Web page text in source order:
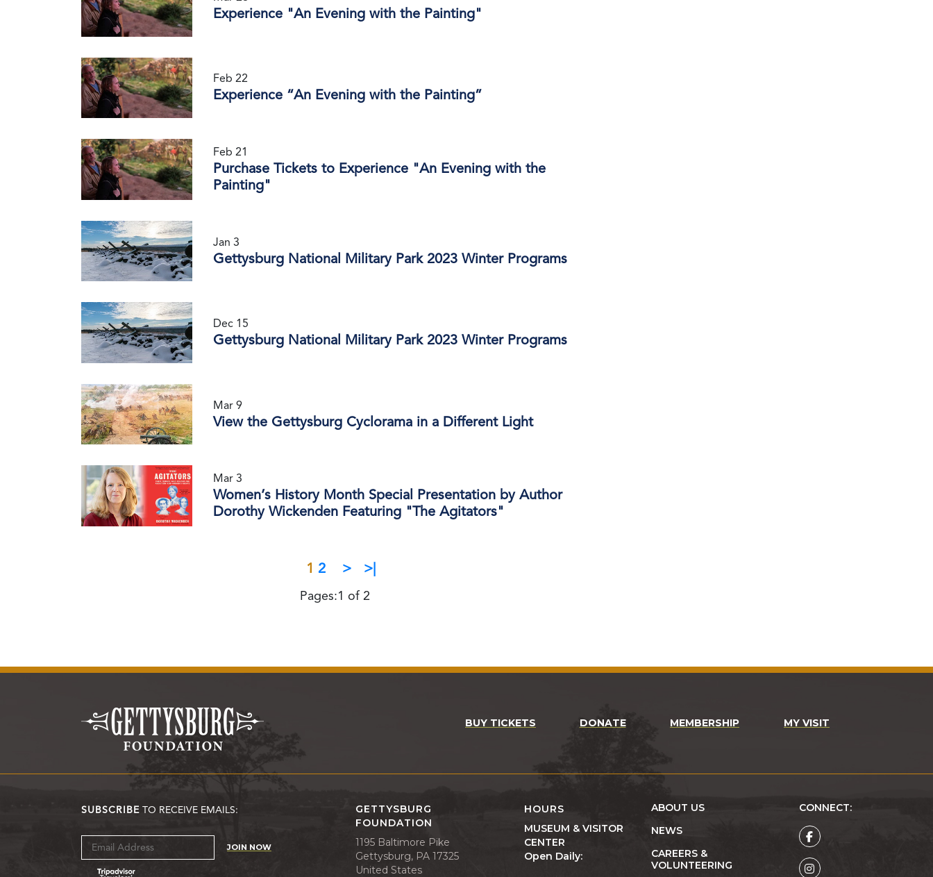
Experience "An Evening with the Painting"
Feb 22
Experience “An Evening with the Painting”
Feb 21
Purchase Tickets to Experience "An Evening with the
Painting"
Jan 3
Gettysburg National Military Park 2023 Winter Programs
Dec 15
Gettysburg National Military Park 2023 Winter Programs
Mar 9
View the Gettysburg Cyclorama in a Different Light
Mar 3
Women’s History Month Special Presentation by Author
Dorothy Wickenden Featuring "The Agitators"
1 2 > >|
Pages:1 of 2
BUY TICKETS DONATE MEMBERSHIP MY VISIT
SUBSCRIBE TO RECEIVE EMAILS:
JOIN NOW
GETTYSBURG
FOUNDATION
1195 Baltimore Pike
Gettysburg, PA 17325
United States
HOURS
MUSEUM & VISITOR
CENTER
Open Daily:
ABOUT US
NEWS
CAREERS &
VOLUNTEERING
CONNECT: